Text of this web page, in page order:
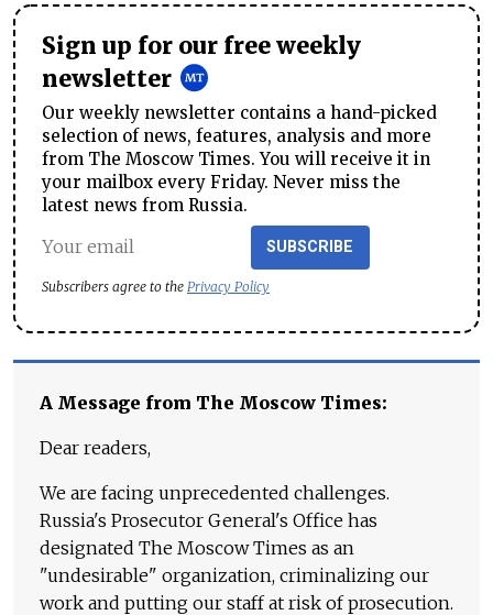
Sign up for our free weekly
newsletter
Our weekly newsletter contains a hand-picked
selection of news, features, analysis and more
from The Moscow Times. You will receive it in
your mailbox every Friday. Never miss the
latest news from Russia.
SUBSCRIBE
Subscribers agree to the Privacy Policy
A Message from The Moscow Times:
Dear readers,
We are facing unprecedented challenges.
Russia's Prosecutor General's Office has
designated The Moscow Times as an
"undesirable" organization, criminalizing our
work and putting our staff at risk of prosecution.